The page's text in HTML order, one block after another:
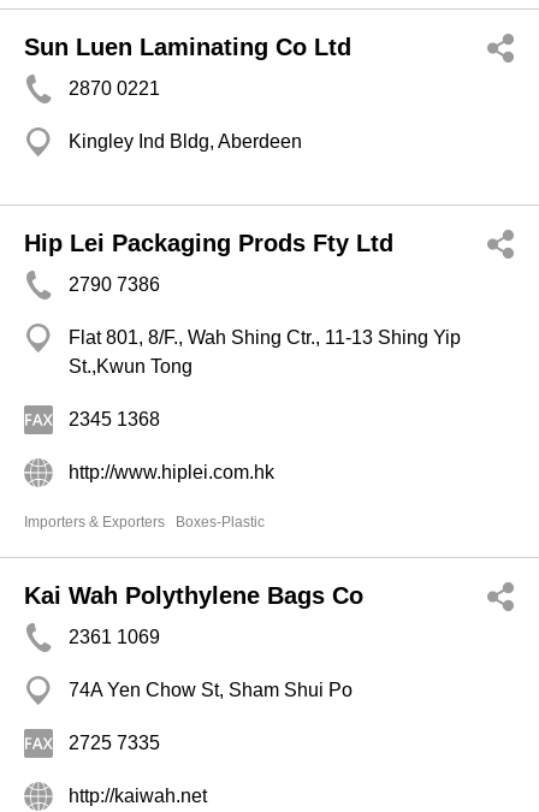
Sun Luen Laminating Co Ltd
2870 0221
Kingley Ind Bldg, Aberdeen
Hip Lei Packaging Prods Fty Ltd
2790 7386
Flat 801, 8/F., Wah Shing Ctr., 11-13 Shing Yip
St.,Kwun Tong
2345 1368
http://www.hiplei.com.hk
Importers & Exporters Boxes-Plastic
Kai Wah Polythylene Bags Co
2361 1069
74A Yen Chow St, Sham Shui Po
2725 7335
http://kaiwah.net